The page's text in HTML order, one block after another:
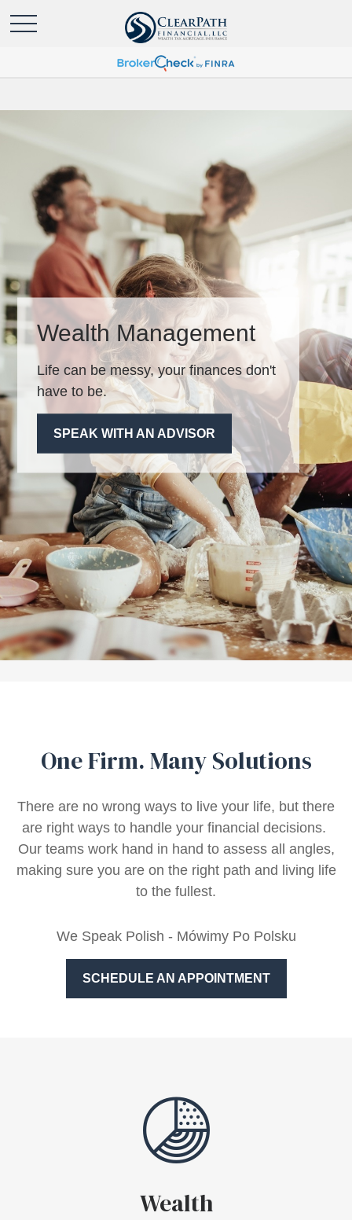
Wealth Management
Life can be messy, your finances don't
have to be.
SPEAK WITH AN ADVISOR
One Firm. Many Solutions
There are no wrong ways to live your life, but there
are right ways to handle your financial decisions.
Our teams work hand in hand to assess all angles,
making sure you are on the right path and living life
to the fullest.
We Speak Polish - Mówimy Po Polsku
SCHEDULE AN APPOINTMENT
Wealth